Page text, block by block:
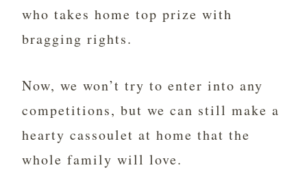
who takes home top prize with
bragging rights.
Now, we won’t try to enter into any
competitions, but we can still make a
hearty cassoulet at home that the
whole family will love.